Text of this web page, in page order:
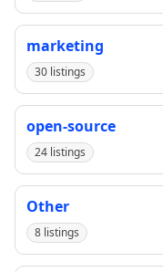
marketing
30 listings
open-source
24 listings
Other
8 listings